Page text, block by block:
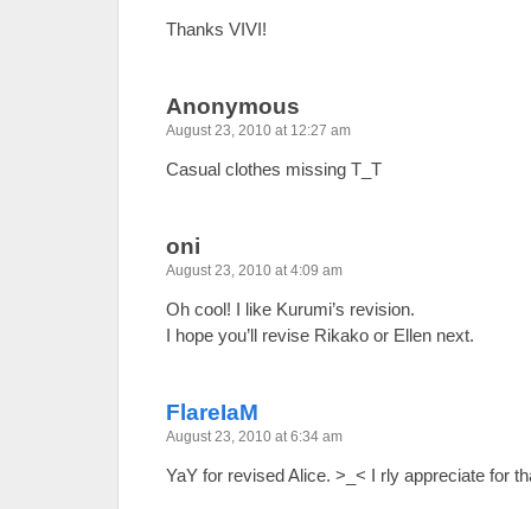
Thanks VIVI!
Anonymous
August 23, 2010 at 12:27 am
Casual clothes missing T_T
oni
August 23, 2010 at 4:09 am
Oh cool! I like Kurumi’s revision.
I hope you’ll revise Rikako or Ellen next.
FlareIaM
August 23, 2010 at 6:34 am
YaY for revised Alice. >_< I rly appreciate for